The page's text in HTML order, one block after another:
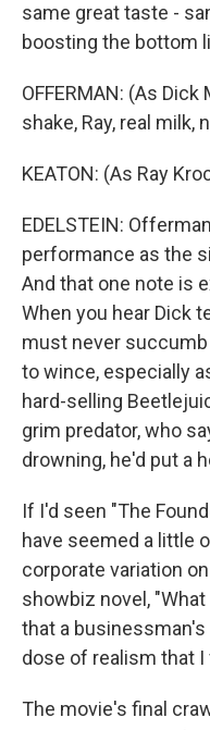
same great taste -
boosting the bottom
OFFERMAN: (As
shake, Ray, real milk,
KEATON: (As Ray
EDELSTEIN:
performance as the
And that one note is
When you hear Dick
must never
to wince, especially
hard-selling
grim predator, who
drowning, he'd put a
If I'd seen "The
have seemed a little
corporate variation
showbiz novel,
that a
dose of realism that
The movie's final